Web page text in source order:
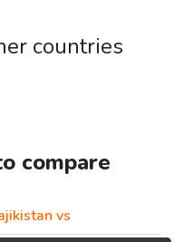
countries
compare
vs